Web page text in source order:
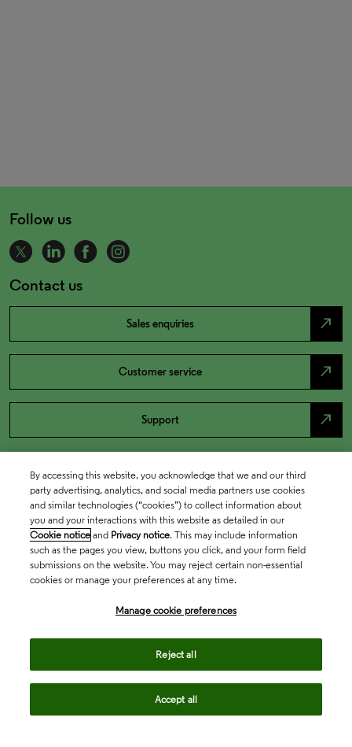
Follow us
Contact us
Sales enquiries north_east
Customer service north_east
Support north_east
By accessing this website, you acknowledge that we and our third
party advertising, analytics, and social media partners use cookies
and similar technologies (“cookies”) to collect information about
you and your interactions with this website as detailed in our
Cookie notice and Privacy notice. This may include information
such as the pages you view, buttons you click, and your form field
submissions on the website. You may reject certain non-essential
cookies or manage your preferences at any time.
Manage cookie preferences
Reject all
Accept all